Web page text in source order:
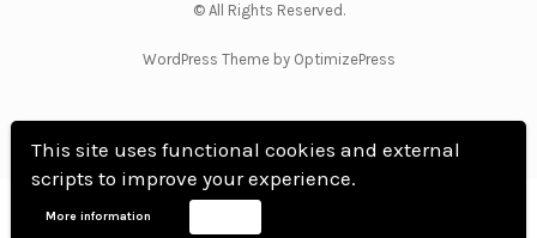
This site uses functional cookies and external
scripts to improve your experience.
More information
© All Rights Reserved.
WordPress Theme by OptimizePress
Home Privacy Policy Terms Of Use